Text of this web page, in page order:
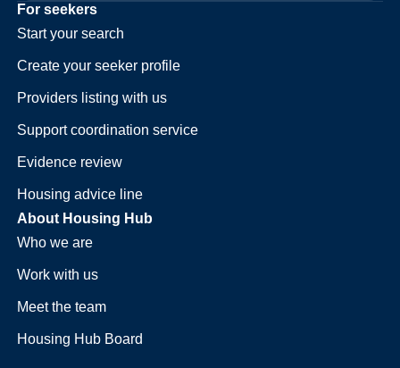
For seekers
Start your search
Create your seeker profile
Providers listing with us
Support coordination service
Evidence review
Housing advice line
About Housing Hub
Who we are
Work with us
Meet the team
Housing Hub Board